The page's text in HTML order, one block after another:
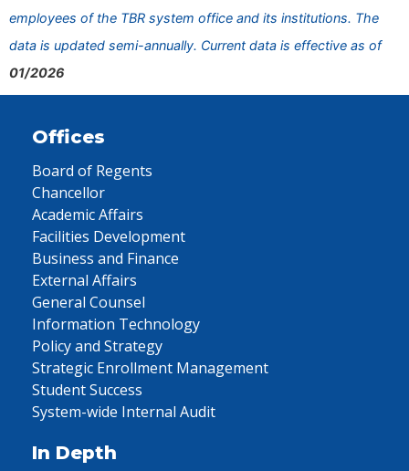
employees of the TBR system office and its institutions. The
data is updated semi-annually. Current data is effective as of
01/2026
Offices
Board of Regents
Chancellor
Academic Affairs
Facilities Development
Business and Finance
External Affairs
General Counsel
Information Technology
Policy and Strategy
Strategic Enrollment Management
Student Success
System-wide Internal Audit
In Depth